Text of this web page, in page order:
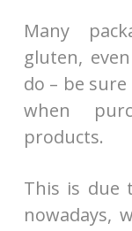
Many
gluten,
do – be
when
products.
This is due
nowadays,